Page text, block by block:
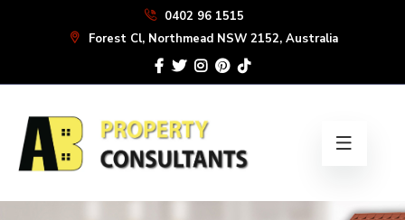
0402 96 1515
Forest Cl, Northmead NSW 2152, Australia